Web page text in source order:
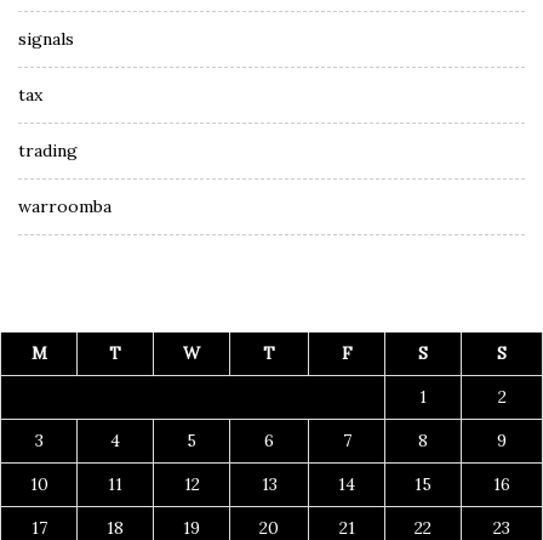
signals
tax
trading
warroomba
M T W T F S
S
1
2
3
4 5 6 7 8
9
10
11 12 13 14 15
16
17
18 19 20 21 22
23